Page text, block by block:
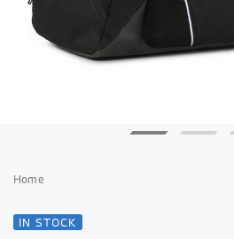
beginning
Home
IN STOCK